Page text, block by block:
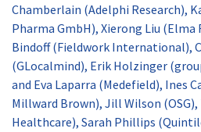
Chamberlain (Adelphi Research),
Pharma GmbH), Xierong Liu (Elma
Bindoff (Fieldwork International),
(GLocalmind), Erik Holzinger
and Eva Laparra (Medefield), Ines
Millward Brown), Jill Wilson
Healthcare), Sarah Phillips